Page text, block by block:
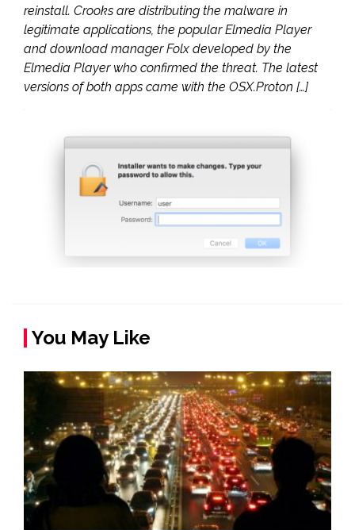
reinstall. Crooks are distributing the malware in
legitimate applications, the popular Elmedia Player
and download manager Folx developed by the
Elmedia Player who confirmed the threat. The latest
versions of both apps came with the OSX.Proton […]
You May Like